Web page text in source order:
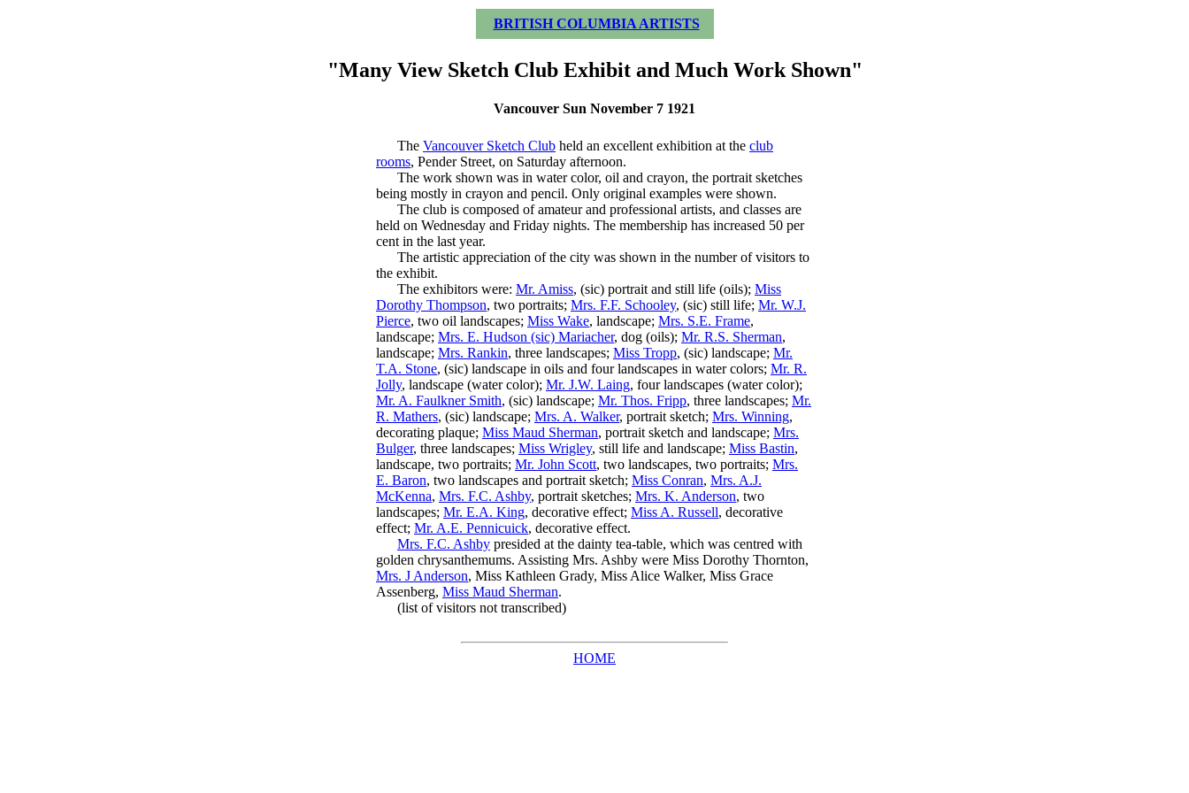
BRITISH COLUMBIA ARTISTS
"Many View Sketch Club Exhibit and Much Work Shown"
Vancouver Sun November 7 1921
The Vancouver Sketch Club held an excellent exhibition at the club
rooms, Pender Street, on Saturday afternoon.
The work shown was in water color, oil and crayon, the portrait sketches
being mostly in crayon and pencil. Only original examples were shown.
The club is composed of amateur and professional artists, and classes are
held on Wednesday and Friday nights. The membership has increased 50 per
cent in the last year.
The artistic appreciation of the city was shown in the number of visitors to
the exhibit.
The exhibitors were: Mr. Amiss, (sic) portrait and still life (oils); Miss
Dorothy Thompson, two portraits; Mrs. F.F. Schooley, (sic) still life; Mr. W.J.
Pierce, two oil landscapes; Miss Wake, landscape; Mrs. S.E. Frame,
landscape; Mrs. E. Hudson (sic) Mariacher, dog (oils); Mr. R.S. Sherman,
landscape; Mrs. Rankin, three landscapes; Miss Tropp, (sic) landscape; Mr.
T.A. Stone, (sic) landscape in oils and four landscapes in water colors; Mr. R.
Jolly, landscape (water color); Mr. J.W. Laing, four landscapes (water color);
Mr. A. Faulkner Smith, (sic) landscape; Mr. Thos. Fripp, three landscapes; Mr.
R. Mathers, (sic) landscape; Mrs. A. Walker, portrait sketch; Mrs. Winning,
decorating plaque; Miss Maud Sherman, portrait sketch and landscape; Mrs.
Bulger, three landscapes; Miss Wrigley, still life and landscape; Miss Bastin,
landscape, two portraits; Mr. John Scott, two landscapes, two portraits; Mrs.
E. Baron, two landscapes and portrait sketch; Miss Conran, Mrs. A.J.
McKenna, Mrs. F.C. Ashby, portrait sketches; Mrs. K. Anderson, two
landscapes; Mr. E.A. King, decorative effect; Miss A. Russell, decorative
effect; Mr. A.E. Pennicuick, decorative effect.
Mrs. F.C. Ashby presided at the dainty tea-table, which was centred with
golden chrysanthemums. Assisting Mrs. Ashby were Miss Dorothy Thornton,
Mrs. J Anderson, Miss Kathleen Grady, Miss Alice Walker, Miss Grace
Assenberg, Miss Maud Sherman.
(list of visitors not transcribed)
HOME